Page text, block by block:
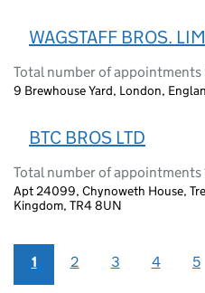
WAGSTAFF BROS.
Total number of appointments
9 Brewhouse Yard, London,
BTC BROS LTD
Total number of appointments
Apt 24099, Chynoweth House,
Kingdom, TR4 8UN
1 2 3 4 5